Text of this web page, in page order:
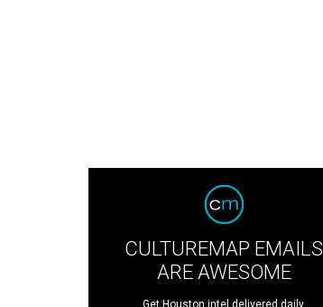
CULTUREMAP EMAILS
ARE AWESOME
Get Houston intel delivered daily.